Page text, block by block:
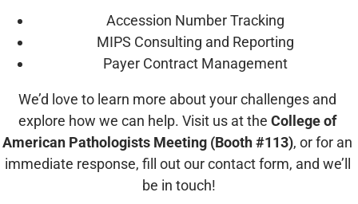
Accession Number Tracking
MIPS Consulting and Reporting
Payer Contract Management
We’d love to learn more about your challenges and
explore how we can help. Visit us at the College of
American Pathologists Meeting (Booth #113), or for an
immediate response, fill out our contact form, and we’ll
be in touch!